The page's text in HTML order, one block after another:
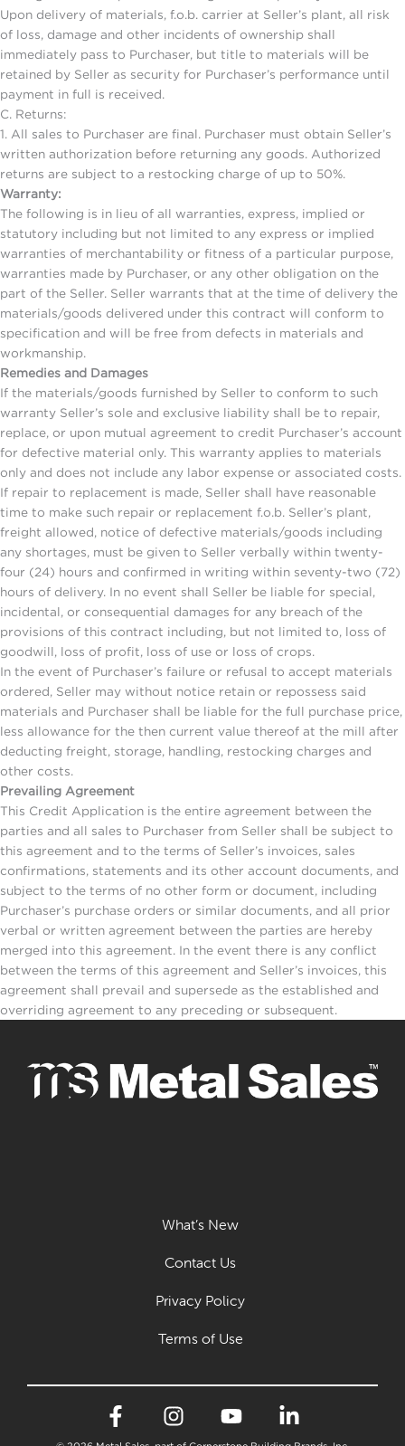
Upon delivery of materials, f.o.b. carrier at Seller’s plant, all risk
of loss, damage and other incidents of ownership shall
immediately pass to Purchaser, but title to materials will be
retained by Seller as security for Purchaser’s performance until
payment in full is received.
C. Returns:
1. All sales to Purchaser are final. Purchaser must obtain Seller’s
written authorization before returning any goods. Authorized
returns are subject to a restocking charge of up to 50%.
Warranty:
The following is in lieu of all warranties, express, implied or
statutory including but not limited to any express or implied
warranties of merchantability or fitness of a particular purpose,
warranties made by Purchaser, or any other obligation on the
part of the Seller. Seller warrants that at the time of delivery the
materials/goods delivered under this contract will conform to
specification and will be free from defects in materials and
workmanship.
Remedies and Damages
If the materials/goods furnished by Seller to conform to such
warranty Seller’s sole and exclusive liability shall be to repair,
replace, or upon mutual agreement to credit Purchaser’s account
for defective material only. This warranty applies to materials
only and does not include any labor expense or associated costs.
If repair to replacement is made, Seller shall have reasonable
time to make such repair or replacement f.o.b. Seller’s plant,
freight allowed, notice of defective materials/goods including
any shortages, must be given to Seller verbally within twenty-
four (24) hours and confirmed in writing within seventy-two (72)
hours of delivery. In no event shall Seller be liable for special,
incidental, or consequential damages for any breach of the
provisions of this contract including, but not limited to, loss of
goodwill, loss of profit, loss of use or loss of crops.
In the event of Purchaser’s failure or refusal to accept materials
ordered, Seller may without notice retain or repossess said
materials and Purchaser shall be liable for the full purchase price,
less allowance for the then current value thereof at the mill after
deducting freight, storage, handling, restocking charges and
other costs.
Prevailing Agreement
This Credit Application is the entire agreement between the
parties and all sales to Purchaser from Seller shall be subject to
this agreement and to the terms of Seller’s invoices, sales
confirmations, statements and its other account documents, and
subject to the terms of no other form or document, including
Purchaser’s purchase orders or similar documents, and all prior
verbal or written agreement between the parties are hereby
merged into this agreement. In the event there is any conflict
between the terms of this agreement and Seller’s invoices, this
agreement shall prevail and supersede as the established and
overriding agreement to any preceding or subsequent.
What’s New
Contact Us
Privacy Policy
Terms of Use